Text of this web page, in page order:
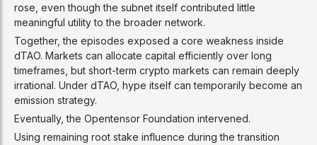
rose, even though the subnet itself contributed little
meaningful utility to the broader network.
Together, the episodes exposed a core weakness inside
dTAO. Markets can allocate capital efficiently over long
timeframes, but short-term crypto markets can remain deeply
irrational. Under dTAO, hype itself can temporarily become an
emission strategy.
Eventually, the Opentensor Foundation intervened.
Using remaining root stake influence during the transition